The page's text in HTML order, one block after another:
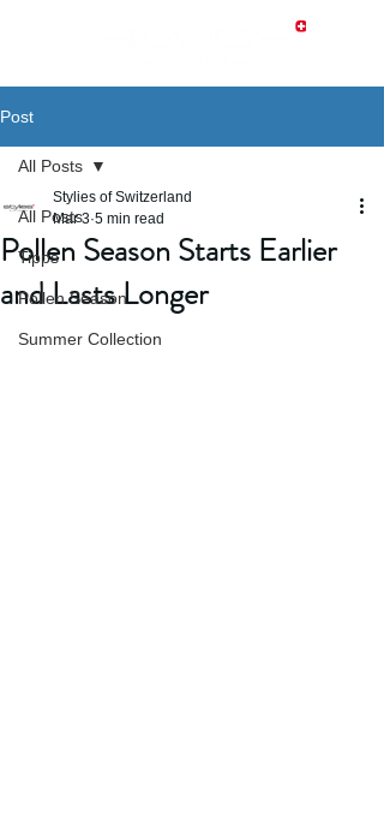
Post
All Posts
Tipps
Pollen Season
Summer Collection
All Posts
Pollen Season Starts Earlier
and Lasts Longer
Stylies of Switzerland
Mar 3 5 min read